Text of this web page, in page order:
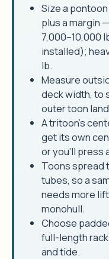
Size a
plus a margin
7,000–10,000
installed);
lb.
Measure
deck width, to
outer toon
A tritoon's
get its own
or you'll press
Toons spread
tubes, so a
needs more
monohull.
Choose
full-length
and tide.